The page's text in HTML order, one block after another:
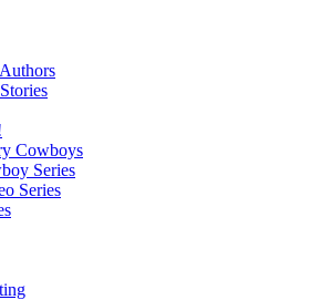
Cowboys
Series
Series